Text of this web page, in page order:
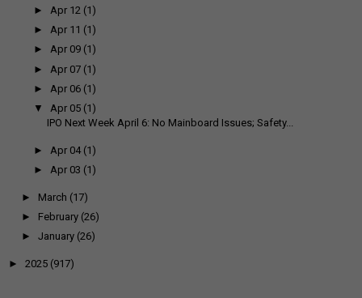
► Apr 12 (1)
►Apr 11 (1)
►Apr 09 (1)
► Apr 07 (1)
► Apr 06 (1)
▼
Apr 05 (1)
IPO Next Week April 6: No Mainboard Issues; Safety...
► Apr 04 (1)
►Apr 03 (1)
► March (17)
► February (26)
► January (26)
► 2025 (917)